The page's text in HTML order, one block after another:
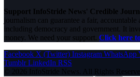
Support InfoStride News' Credible
journalism can guarantee a fair, accountable
including democracy and government. It
money. We need your support. Click here
Facebook X (Twitter) Instagram WhatsApp
Tumblr LinkedIn RSS
© 2026 InfoStride News. All Rights